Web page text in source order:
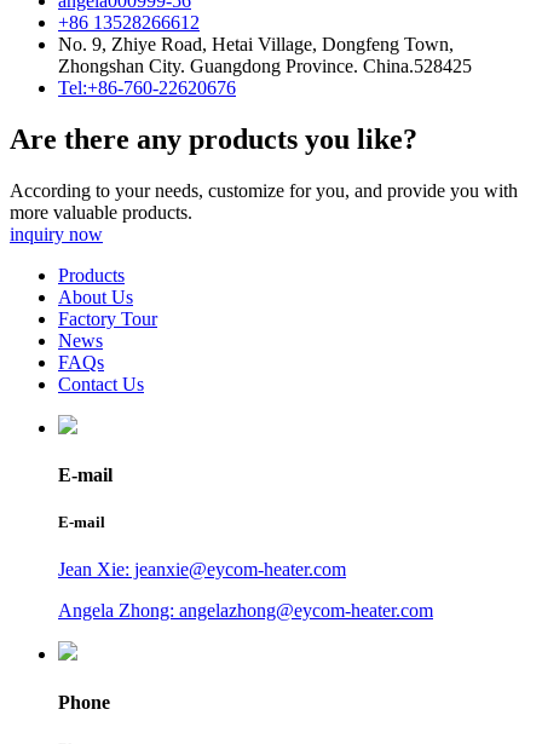
+86 13528266612
No. 9, Zhiye Road, Hetai Village, Dongfeng Town,
Zhongshan City. Guangdong Province. China.528425
Tel:+86-760-22620676
Are there any products you like?
According to your needs, customize for you, and provide you with
more valuable products.
inquiry now
Products
About Us
Factory Tour
News
FAQs
Contact Us
E-mail
E-mail
Jean Xie: jeanxie@eycom-heater.com
Angela Zhong: angelazhong@eycom-heater.com
Phone